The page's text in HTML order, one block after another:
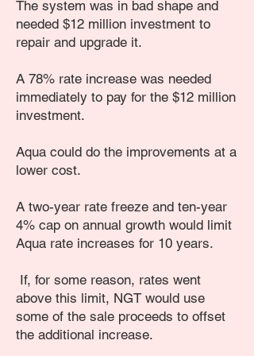
The system was in bad shape and
needed $12 million investment to
repair and upgrade it.
A 78% rate increase was needed
immediately to pay for the $12 million
investment.
Aqua could do the improvements at a
lower cost.
A two-year rate freeze and ten-year
4% cap on annual growth would limit
Aqua rate increases for 10 years.
If, for some reason, rates went
above this limit, NGT would use
some of the sale proceeds to offset
the additional increase.